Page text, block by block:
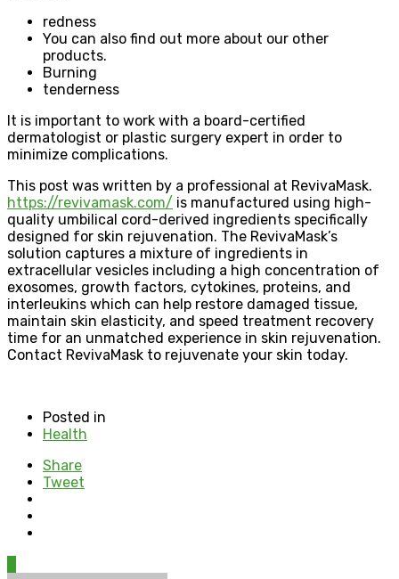
redness
You can also find out more about our other
products.
Burning
tenderness
It is important to work with a board-certified
dermatologist or plastic surgery expert in order to
minimize complications.
This post was written by a professional at RevivaMask.
https://revivamask.com/ is manufactured using high-
quality umbilical cord-derived ingredients specifically
designed for skin rejuvenation. The RevivaMask’s
solution captures a mixture of ingredients in
extracellular vesicles including a high concentration of
exosomes, growth factors, cytokines, proteins, and
interleukins which can help restore damaged tissue,
maintain skin elasticity, and speed treatment recovery
time for an unmatched experience in skin rejuvenation.
Contact RevivaMask to rejuvenate your skin today.
Posted in
Health
Share
Tweet